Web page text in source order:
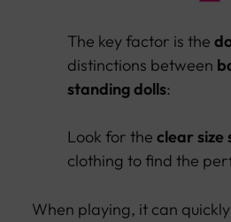
The key factor is the
distinctions between
standing dolls:
Look for the clear size
clothing to find the
When playing, it can